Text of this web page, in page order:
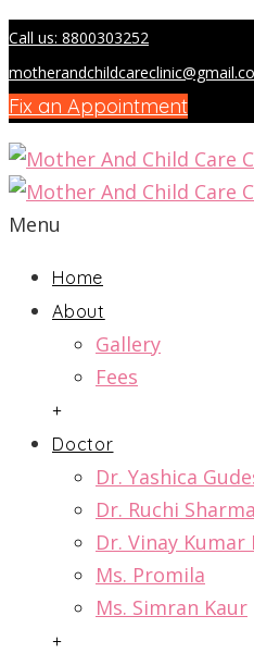
Call us: 8800303252
Fix an Appointment
Menu
Home
About
Gallery
Fees
+
Doctor
Dr. Yashica
Dr. Ruchi Sharma
Dr. Vinay Kumar
Ms. Promila
Ms. Simran Kaur
+